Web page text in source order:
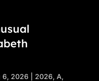
6, 2026 2026,A,